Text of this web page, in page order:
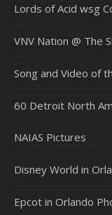
Lords of Acid wsg
VNV Nation @ The
Song and Video of
60 Detroit North
NAIAS Pictures
Disney World in
Epcot in Orlando